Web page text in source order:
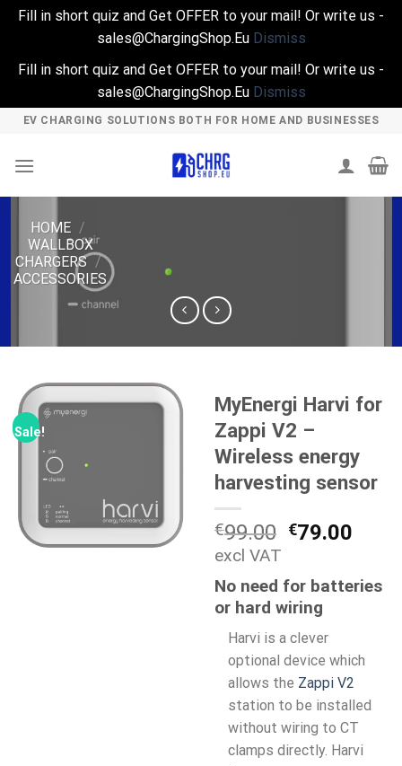
Fill in short quiz and Get OFFER to your mail! Or write us -
sales@ChargingShop.Eu Dismiss
Fill in short quiz and Get OFFER to your mail! Or write us -
sales@ChargingShop.Eu Dismiss
Skip
content
EV CHARGING SOLUTIONS BOTH FOR HOME AND BUSINESSES
HOME /
WALLBOX
CHARGERS /
ACCESSORIES
Sale!
MyEnergi Harvi for
Zappi V2 –
Wireless energy
harvesting sensor
€99.00 Original
was:
€99.00.
€79.00
is:
excl VAT
No need for batteries
or hard wiring
Harvi is a clever
optional device which
allows the Zappi V2
station to be installed
without wiring to CT
clamps directly. Harvi